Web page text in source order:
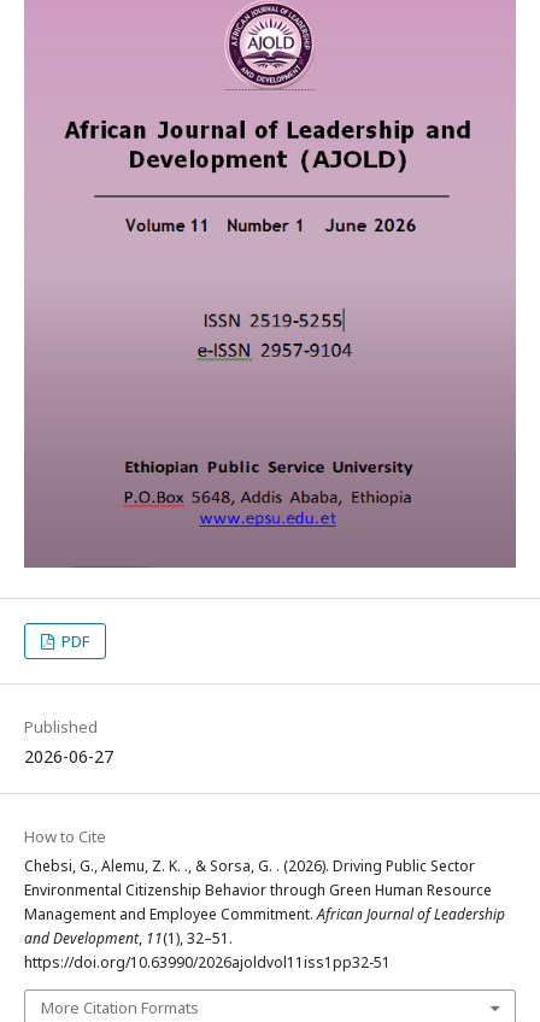
PDF
Published
2026-06-27
How to Cite
Chebsi, G., Alemu, Z. K. ., & Sorsa, G. . (2026). Driving Public Sector
Environmental Citizenship Behavior through Green Human Resource
Management and Employee Commitment.African Journal of Leadership
and Development, 11(1), 32–51.
https://doi.org/10.63990/2026ajoldvol11iss1pp32-51
More Citation Formats